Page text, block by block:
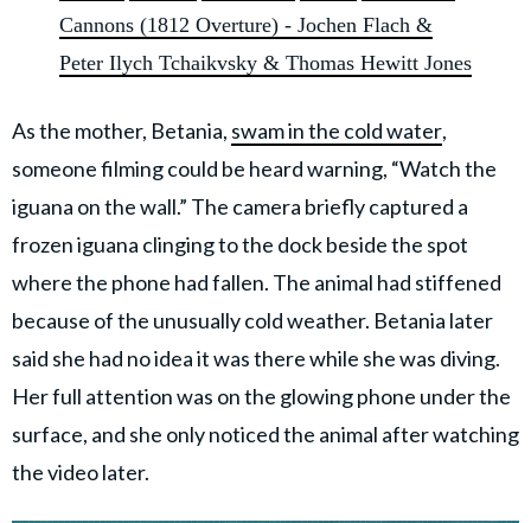
Cannons (1812 Overture) - Jochen Flach &
Peter Ilych Tchaikvsky & Thomas Hewitt Jones
As the mother, Betania, swam in the cold water,
someone filming could be heard warning, “Watch the
iguana on the wall.” The camera briefly captured a
frozen iguana clinging to the dock beside the spot
where the phone had fallen. The animal had stiffened
because of the unusually cold weather. Betania later
said she had no idea it was there while she was diving.
Her full attention was on the glowing phone under the
surface, and she only noticed the animal after watching
the video later.